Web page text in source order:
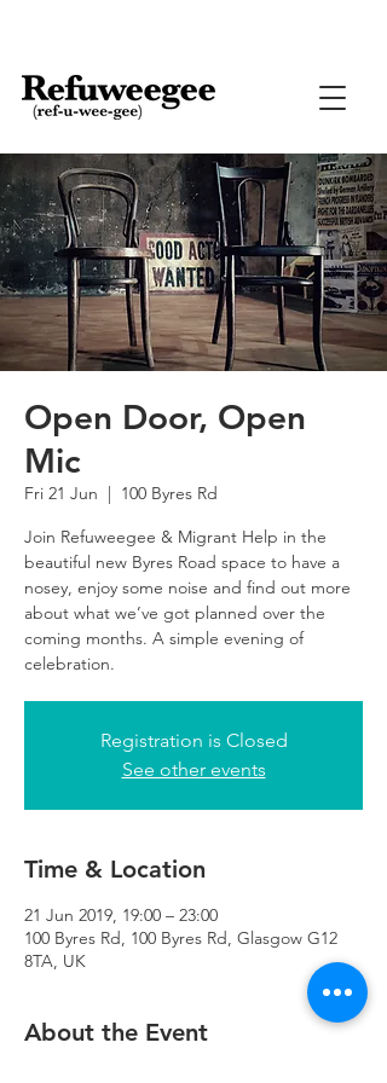
Open Door, Open
Mic
Fri 21 Jun
  |
100 Byres Rd
Join Refuweegee & Migrant Help in the
beautiful new Byres Road space to have a
nosey, enjoy some noise and find out more
about what we’ve got planned over the
coming months. A simple evening of
celebration.
Registration is Closed
See other events
Time & Location
21 Jun 2019, 19:00 – 23:00
100 Byres Rd, 100 Byres Rd, Glasgow G12
8TA, UK
About the Event